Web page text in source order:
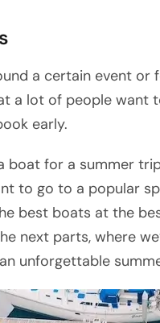
a certain event or
a lot of people want
early.
boat for a summer
to go to a popular
best boats at the
next parts, where
unforgettable